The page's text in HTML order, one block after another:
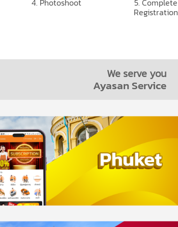
4. Photoshoot 5. Complete
Registration
We serve you
Ayasan Service